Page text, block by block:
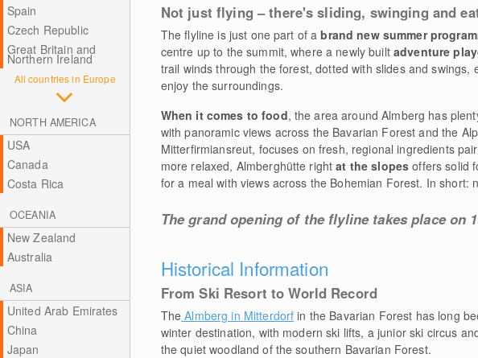
Spain
Czech Republic
Great Britain and
Northern Ireland
All countries in Europe
NORTH AMERICA
USA
Canada
Costa Rica
OCEANIA
New Zealand
Australia
ASIA
United Arab Emirates
China
Japan
Not just flying – there's sliding, swinging and
The flyline is just one part of abrand new summer
centre up to the summit, where a newly builtadventure
trail winds through the forest, dotted with slides and
enjoy the surroundings.
When it comes to food, the area around Almberg has
with panoramic views across the Bavarian Forest and the
Mitterfirmiansreut, focuses on fresh, regional ingredients
more relaxed, Almberghütte rightat the slopes offers solid
for a meal with views across the Bohemian Forest. In
The grand opening of the flyline takes place on
Historical Information
From Ski Resort to World Record
The Almberg in Mitterdorf in the Bavarian Forest has long
winter destination, with modern ski lifts, a junior ski circus
the quiet woodland of the southern Bavarian Forest.